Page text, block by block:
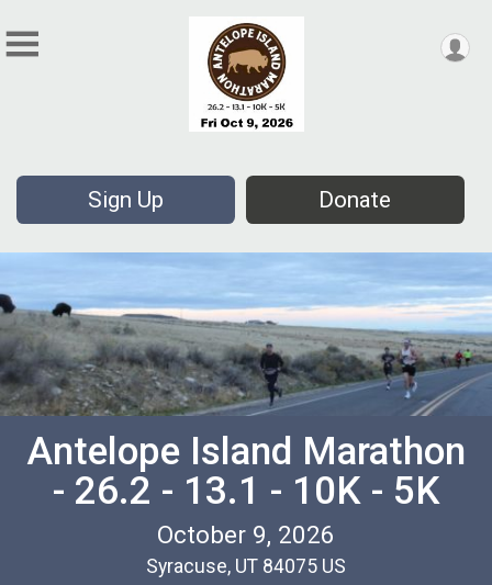
Sign Up Donate
Antelope Island Marathon
- 26.2 - 13.1 - 10K - 5K
October 9, 2026
Syracuse, UT 84075 US